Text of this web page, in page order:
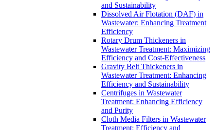
and Sustainability
Dissolved Air Flotation (DAF) in
Wastewater: Enhancing Treatment
Efficiency
Rotary Drum Thickeners in
Wastewater Treatment: Maximizing
Efficiency and Cost-Effectiveness
Gravity Belt Thickeners in
Wastewater Treatment: Enhancing
Efficiency and Sustainability
Centrifuges in Wastewater
Treatment: Enhancing Efficiency
and Purity
Cloth Media Filters in Wastewater
Treatment: Efficiency and